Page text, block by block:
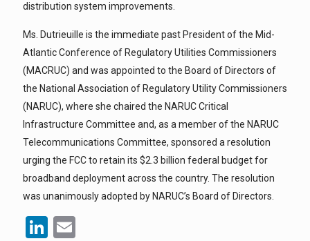
distribution system improvements.
Ms. Dutrieuille is the immediate past President of the Mid-
Atlantic Conference of Regulatory Utilities Commissioners
(MACRUC) and was appointed to the Board of Directors of
the National Association of Regulatory Utility Commissioners
(NARUC), where she chaired the NARUC Critical
Infrastructure Committee and, as a member of the NARUC
Telecommunications Committee, sponsored a resolution
urging the FCC to retain its $2.3 billion federal budget for
broadband deployment across the country. The resolution
was unanimously adopted by NARUC’s Board of Directors.
LinkedIn